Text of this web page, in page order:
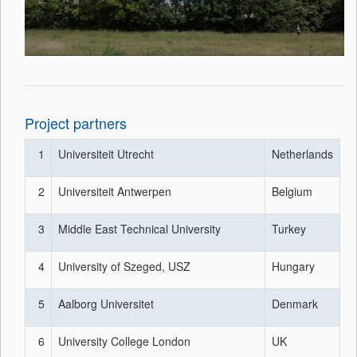
Project partners
1 Universiteit Utrecht Netherlands
2 Universiteit Antwerpen Belgium
3 Middle East Technical University Turkey
4 University of Szeged, USZ Hungary
5 Aalborg Universitet Denmark
6 University College London UK